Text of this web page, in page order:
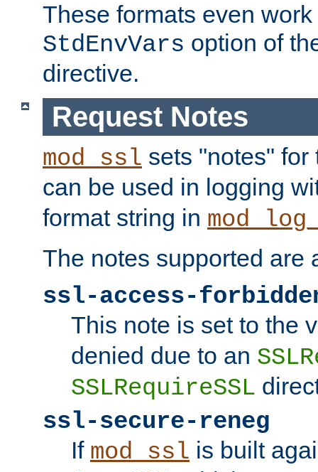
These formats even
StdEnvVars option of
directive.
Request Notes
mod_ssl sets "notes"
can be used in logging
format string in
The notes supported are
ssl-access-
This note is set to the
denied due to an
SSLRequireSSL
ssl-secure-reneg
If mod_ssl is built